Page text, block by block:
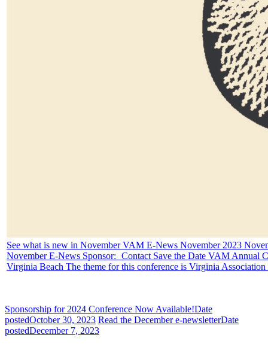
See what is new in November VAM E-News November 2023
November E-News Sponsor: Contact Save the Date VAM Annual
Virginia Beach The theme for this conference is Virginia Association
Sponsorship for 2024 Conference Now Available!Date
postedOctober 30, 2023 Read the December e-newsletterDate
postedDecember 7, 2023